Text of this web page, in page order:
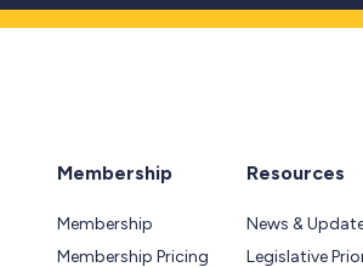
Membership
Membership
Membership Pricing
Resources
News &
Legislative